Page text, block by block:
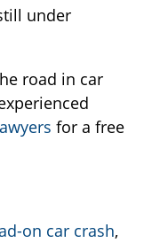
under
road in car
for a free
on car crash,